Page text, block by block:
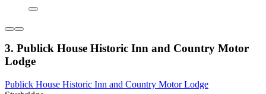
3. Publick House Historic Inn and Country Motor
Lodge
Publick House Historic Inn and Country Motor Lodge